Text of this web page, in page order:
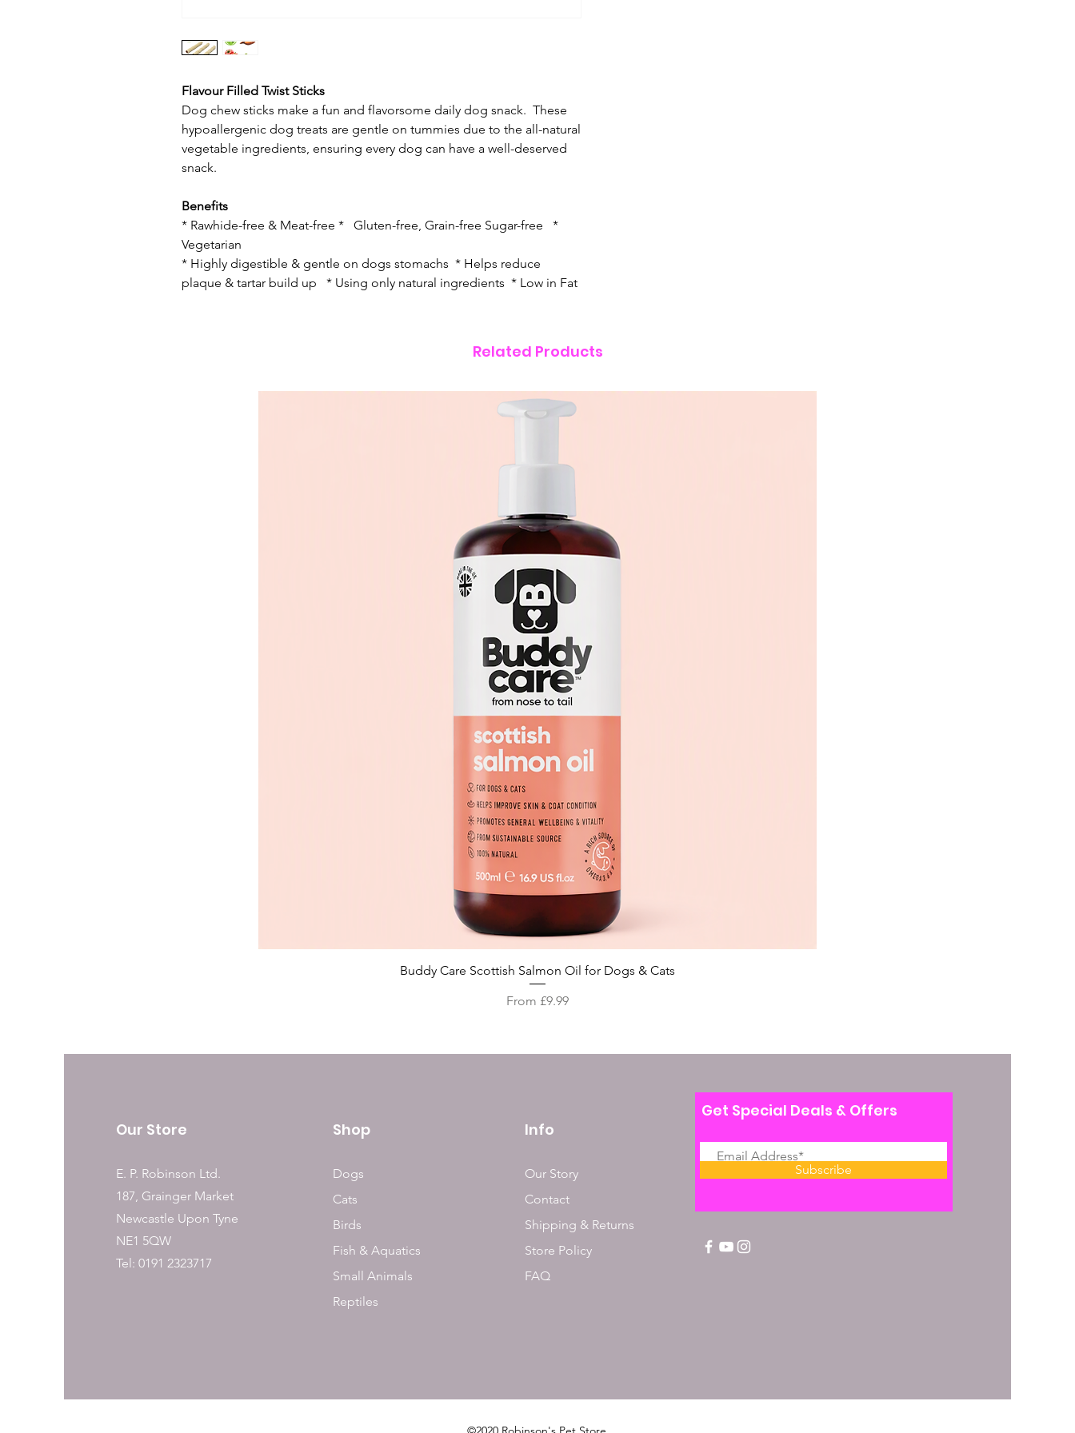
Flavour Filled Twist Sticks
Dog chew sticks make a fun and flavorsome daily dog snack. These
hypoallergenic dog treats are gentle on tummies due to the all-natural
vegetable ingredients, ensuring every dog can have a well-deserved
snack.
Benefits
* Rawhide-free & Meat-free * Gluten-free, Grain-free Sugar-free *
Vegetarian
* Highly digestible & gentle on dogs stomachs * Helps reduce
plaque & tartar build up * Using only natural ingredients * Low in Fat
Related Products
Quick View
Buddy Care Scottish Salmon Oil for Dogs & Cats
From £9.99
Sale Price
Our Store
E. P. Robinson Ltd.
187, Grainger Market
Newcastle Upon Tyne
NE1 5QW
Tel: 0191 2323717
Shop
Dogs
Cats
Birds
Fish & Aquatics
Small Animals
Reptiles
Info
Our Story
Contact
Shipping & Returns
Store Policy
FAQ
Get Special Deals & Offers
Subscribe